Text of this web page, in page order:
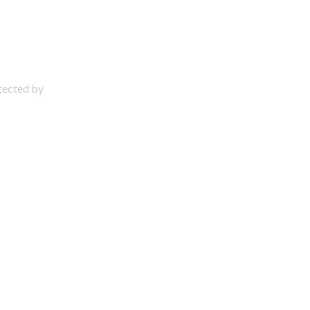
by